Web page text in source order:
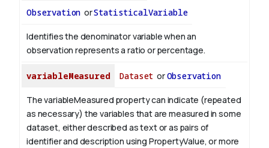
Observation orStatisticalVariable
Identifies the denominator variable when an
observation represents a ratio or percentage.
variableMeasured Dataset orObservation
The variableMeasured property can indicate (repeated
as necessary) the variables that are measured in some
dataset, either described as text or as pairs of
identifier and description using PropertyValue, or more